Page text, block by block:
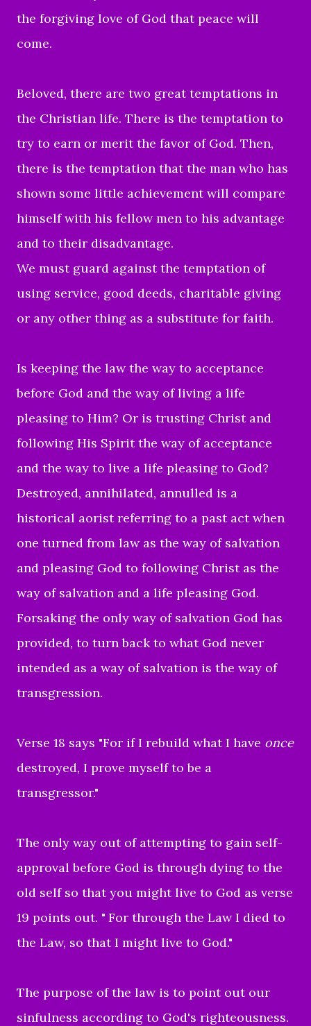
the forgiving love of God that peace will
come.
Beloved, there are two great temptations in
the Christian life. There is the temptation to
try to earn or merit the favor of God. Then,
there is the temptation that the man who has
shown some little achievement will compare
himself with his fellow men to his advantage
and to their disadvantage.
We must guard against the temptation of
using service, good deeds, charitable giving
or any other thing as a substitute for faith.
Is keeping the law the way to acceptance
before God and the way of living a life
pleasing to Him? Or is trusting Christ and
following His Spirit the way of acceptance
and the way to live a life pleasing to God?
Destroyed, annihilated, annulled is a
historical aorist referring to a past act when
one turned from law as the way of salvation
and pleasing God to following Christ as the
way of salvation and a life pleasing God.
Forsaking the only way of salvation God has
provided, to turn back to what God never
intended as a way of salvation is the way of
transgression.
Verse 18 says "For if I rebuild what I have once
destroyed, I prove myself to be a
transgressor."
The only way out of attempting to gain self-
approval before God is through dying to the
old self so that you might live to God as verse
19 points out. " For through the Law I died to
the Law, so that I might live to God."
The purpose of the law is to point out our
sinfulness according to God's righteousness.